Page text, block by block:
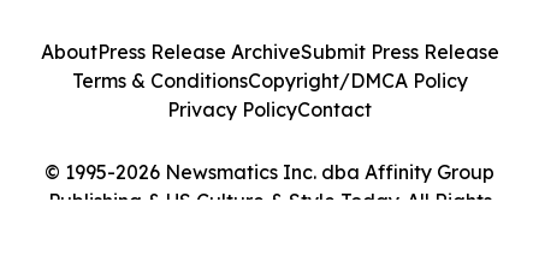
© 1995-2026 Newsmatics Inc. dba Affinity Group
Publishing & US Culture & Style Today. All Rights
AboutPress Release ArchiveSubmit Press Release
Terms & ConditionsCopyright/DMCA Policy
Privacy PolicyContact